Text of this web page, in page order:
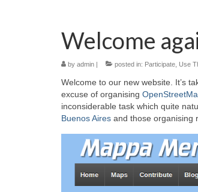
Welcome
by admin | posted in: Participate Use
Welcome to our new website. It’s
excuse of organising
inconsiderable task which quite
Buenos Aires and those organising